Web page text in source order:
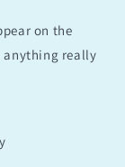
on the
anything really